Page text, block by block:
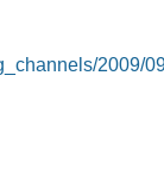
2009/